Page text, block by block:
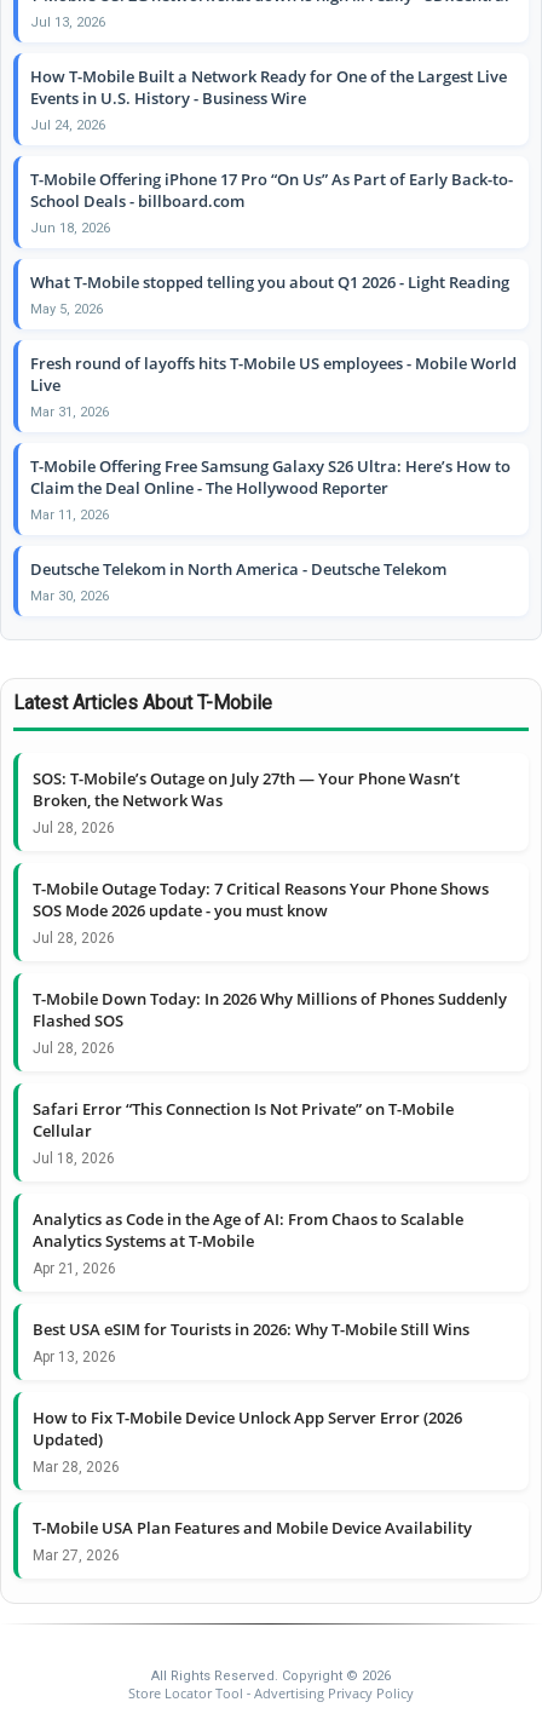
Jul 13, 2026
How T-Mobile Built a Network Ready for One of the Largest Live
Events in U.S. History - Business Wire
Jul 24, 2026
T-Mobile Offering iPhone 17 Pro “On Us” As Part of Early Back-to-
School Deals - billboard.com
Jun 18, 2026
What T-Mobile stopped telling you about Q1 2026 - Light Reading
May 5, 2026
Fresh round of layoffs hits T-Mobile US employees - Mobile World
Live
Mar 31, 2026
T-Mobile Offering Free Samsung Galaxy S26 Ultra: Here’s How to
Claim the Deal Online - The Hollywood Reporter
Mar 11, 2026
Deutsche Telekom in North America - Deutsche Telekom
Mar 30, 2026
Latest Articles About T-Mobile
SOS: T-Mobile’s Outage on July 27th — Your Phone Wasn’t
Broken, the Network Was
Jul 28, 2026
T-Mobile Outage Today: 7 Critical Reasons Your Phone Shows
SOS Mode 2026 update - you must know
Jul 28, 2026
T-Mobile Down Today: In 2026 Why Millions of Phones Suddenly
Flashed SOS
Jul 28, 2026
Safari Error “This Connection Is Not Private” on T-Mobile
Cellular
Jul 18, 2026
Analytics as Code in the Age of AI: From Chaos to Scalable
Analytics Systems at T-Mobile
Apr 21, 2026
Best USA eSIM for Tourists in 2026: Why T-Mobile Still Wins
Apr 13, 2026
How to Fix T-Mobile Device Unlock App Server Error (2026
Updated)
Mar 28, 2026
T-Mobile USA Plan Features and Mobile Device Availability
Mar 27, 2026
All Rights Reserved. Copyright © 2026
Store Locator Tool - Advertising Privacy Policy